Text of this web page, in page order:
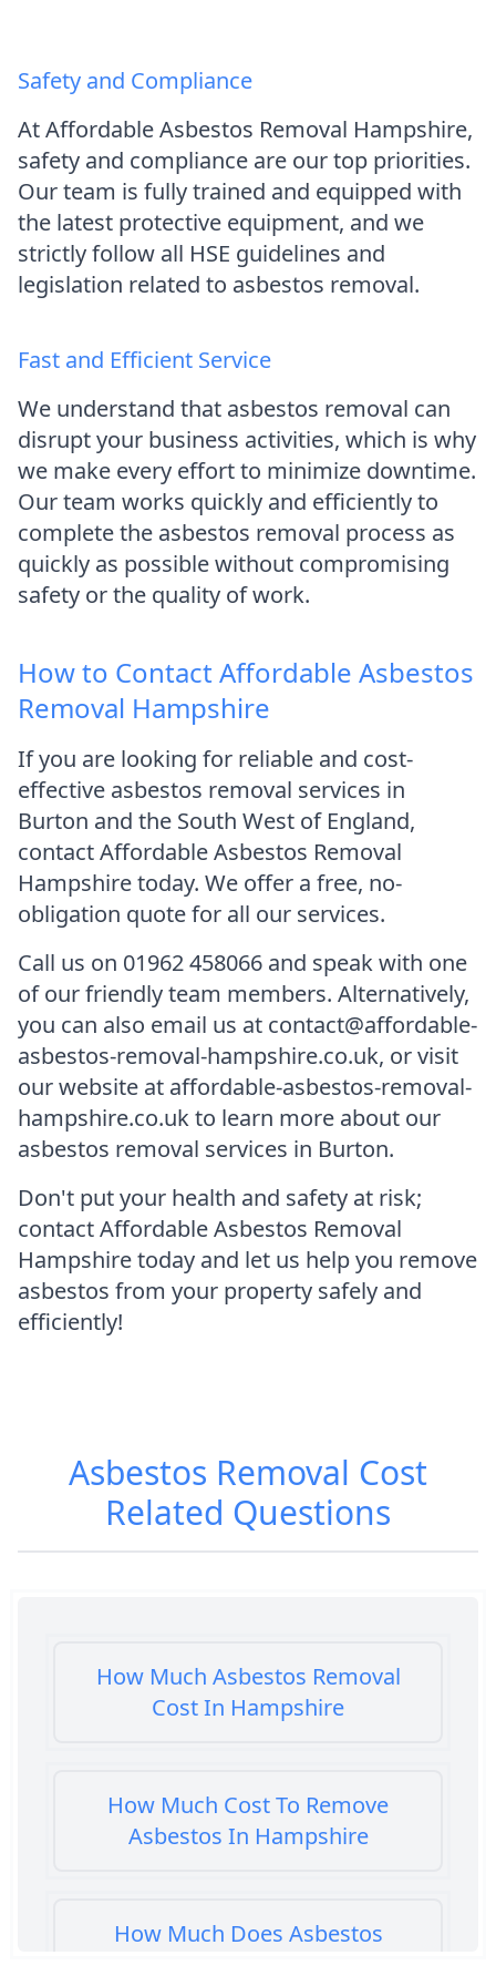
Safety and Compliance
At Affordable Asbestos Removal Hampshire,
safety and compliance are our top priorities.
Our team is fully trained and equipped with
the latest protective equipment, and we
strictly follow all HSE guidelines and
legislation related to asbestos removal.
Fast and Efficient Service
We understand that asbestos removal can
disrupt your business activities, which is why
we make every effort to minimize downtime.
Our team works quickly and efficiently to
complete the asbestos removal process as
quickly as possible without compromising
safety or the quality of work.
How to Contact Affordable Asbestos
Removal Hampshire
If you are looking for reliable and cost-
effective asbestos removal services in
Burton and the South West of England,
contact Affordable Asbestos Removal
Hampshire today. We offer a free, no-
obligation quote for all our services.
Call us on 01962 458066 and speak with one
of our friendly team members. Alternatively,
you can also email us at contact@affordable-
asbestos-removal-hampshire.co.uk, or visit
our website at affordable-asbestos-removal-
hampshire.co.uk to learn more about our
asbestos removal services in Burton.
Don't put your health and safety at risk;
contact Affordable Asbestos Removal
Hampshire today and let us help you remove
asbestos from your property safely and
efficiently!
Asbestos Removal Cost
Related Questions
How Much Asbestos Removal
Cost In Hampshire
How Much Cost To Remove
Asbestos In Hampshire
How Much Does Asbestos